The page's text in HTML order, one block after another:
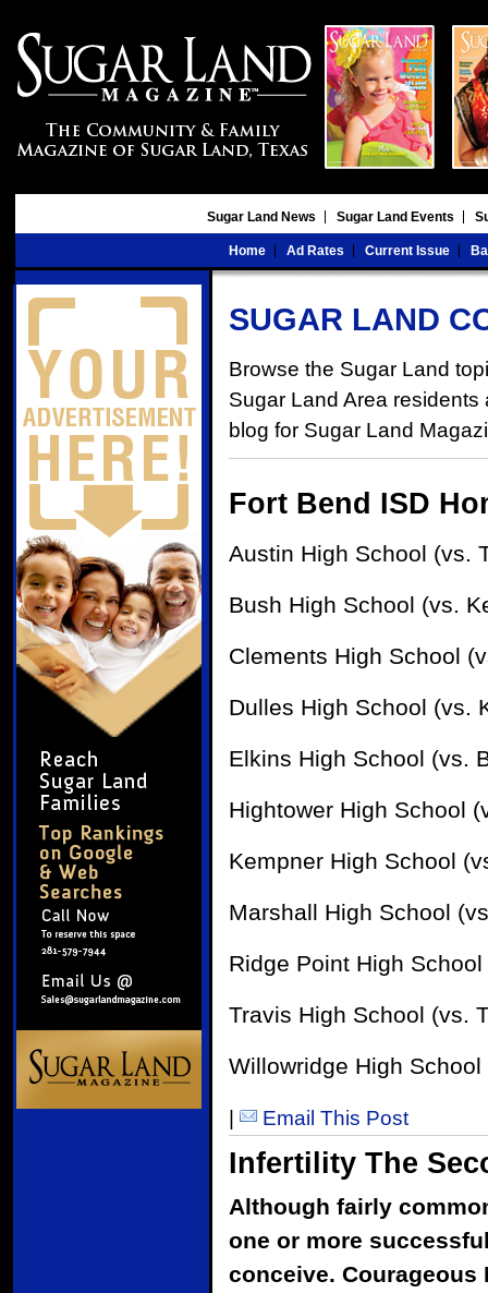
Sugar Land News Sugar Land Events
Home Ad Rates Current Issue
SUGAR LAND
Browse the Sugar Land
Sugar Land Area
blog for Sugar Land
Fort Bend ISD
Austin High School (vs.
Bush High School (vs.
Clements High School
Dulles High School (vs.
Elkins High School (vs.
Hightower High School
Kempner High School
Marshall High School
Ridge Point High
Travis High School (vs.
Willowridge High
| Email This Post
Infertility The
Although fairly
one or more
conceive.